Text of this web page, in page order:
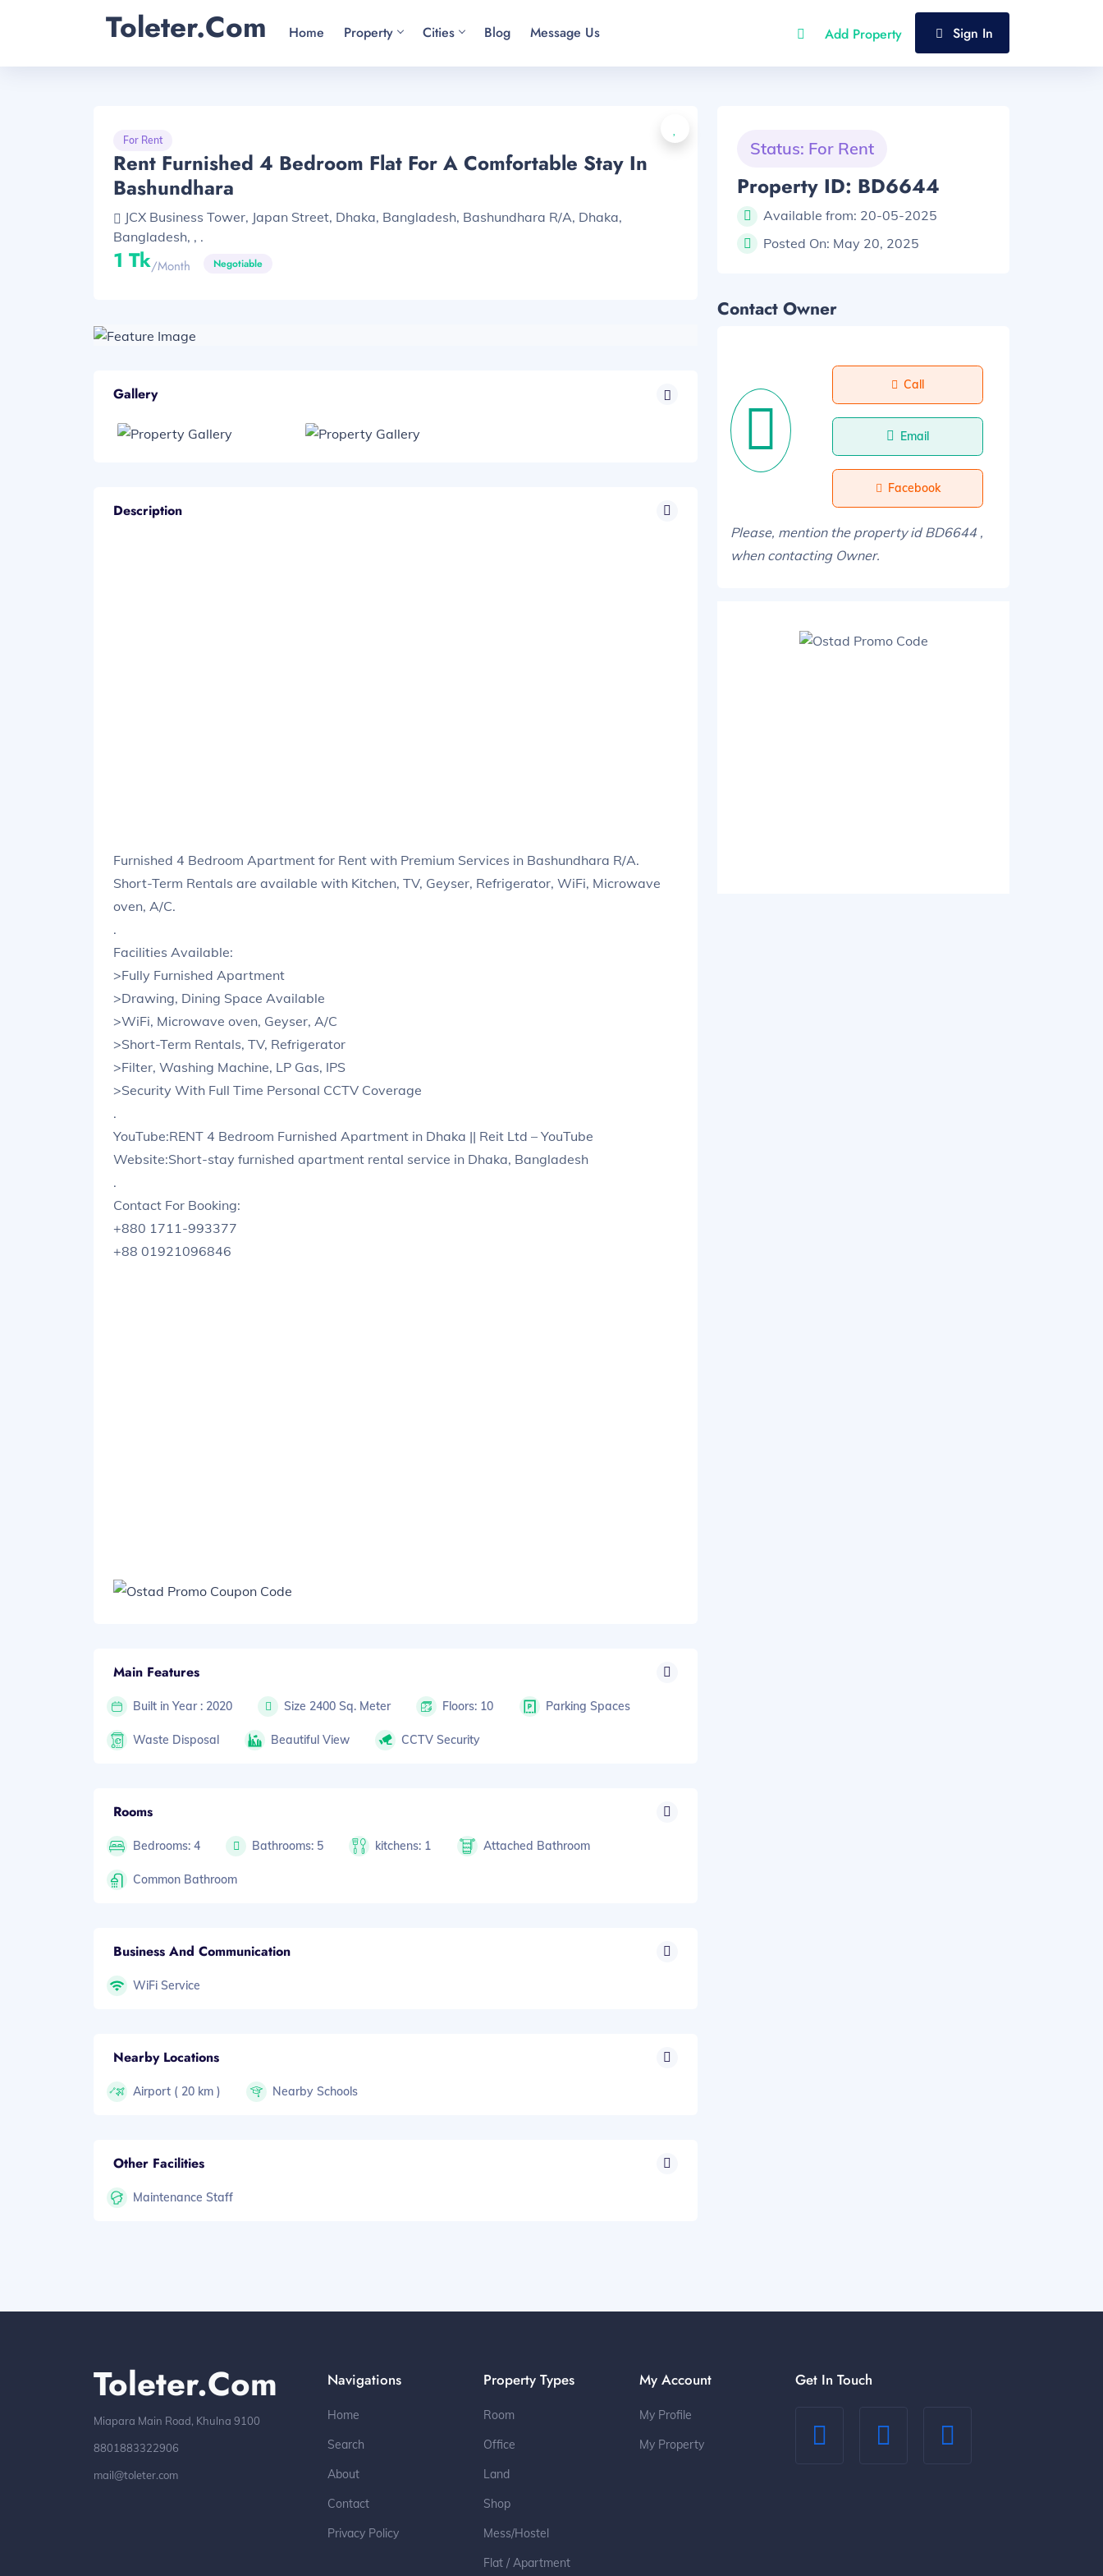
Toleter.com Home Property Cities Blog Message Us Add Property Sign In
For Rent
Rent Furnished 4 Bedroom Flat For A Comfortable Stay In
Bashundhara
JCX Business Tower, Japan Street, Dhaka, Bangladesh, Bashundhara R/A, Dhaka,
Bangladesh, , .
1 Tk/month Negotiable
Gallery
Description
Furnished 4 Bedroom Apartment for Rent with Premium Services in Bashundhara R/A.
Short-Term Rentals are available with Kitchen, TV, Geyser, Refrigerator, WiFi, Microwave
oven, A/C.
.
Facilities Available:
>Fully Furnished Apartment
>Drawing, Dining Space Available
>WiFi, Microwave oven, Geyser, A/C
>Short-Term Rentals, TV, Refrigerator
>Filter, Washing Machine, LP Gas, IPS
>Security With Full Time Personal CCTV Coverage
.
YouTube:RENT 4 Bedroom Furnished Apartment in Dhaka || Reit Ltd – YouTube
Website:Short-stay furnished apartment rental service in Dhaka, Bangladesh
.
Contact For Booking:
+880 1711-993377
+88 01921096846
Main Features
Built in Year : 2020 Size 2400 Sq. Meter Floors: 10 Parking Spaces
Waste Disposal Beautiful View CCTV Security
Rooms
Bedrooms: 4 Bathrooms: 5 kitchens: 1 Attached Bathroom
Common Bathroom
Business And Communication
WiFi Service
Nearby Locations
Airport ( 20 km ) Nearby Schools
Other Facilities
Maintenance Staff
Status: For Rent
Property ID: BD6644
Available from: 20-05-2025
Posted On: May 20, 2025
Contact Owner
Call
Email
Facebook
Please, mention the property id BD6644 ,
when contacting Owner.
Toleter.com
Miapara Main Road, Khulna 9100
8801883322906
mail@toleter.com
Navigations
Home
Search
About
Contact
Privacy Policy
Property Types
Room
Office
Land
Shop
Mess/Hostel
Flat / Apartment
My Account
My Profile
My Property
Get In Touch